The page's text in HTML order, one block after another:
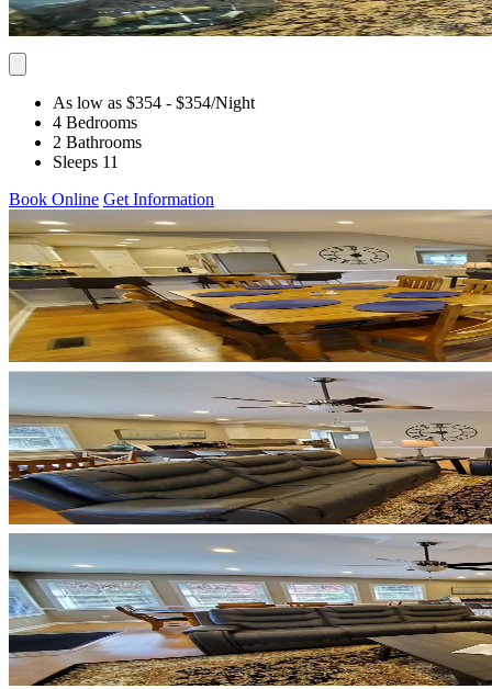
As low as $354 - $354/Night
4 Bedrooms
2 Bathrooms
Sleeps 11
Book Online Get Information